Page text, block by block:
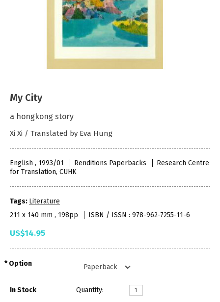
My City
a hongkong story
Xi Xi / Translated by Eva Hung
English , 1993/01 Renditions Paperbacks
Research Centre
for Translation, CUHK
Tags: Literature
211 x 140 mm , 198pp
ISBN / ISSN : 978-962-7255-11-6
US$14.95
Option
In Stock Quantity: